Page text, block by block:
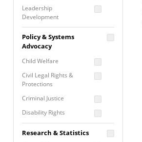
Program Evaluation
Residential / Shelter
Services
Screening &
Assessment
Self Care / Vicarious
Trauma
Trauma Informed
Approach
Leadership
Development
Proposal Writing
Staff Development
Policy & Systems
Advocacy
Child Welfare
Civil Legal Rights &
Protections
Criminal Justice
Disability Rights
Research & Statistics